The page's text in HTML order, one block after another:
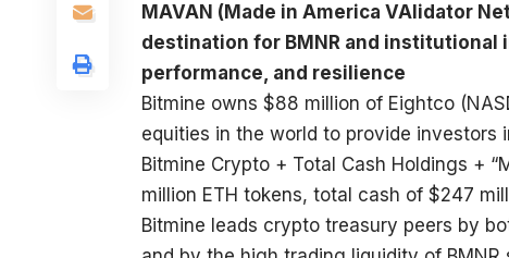
MAVAN (Made in America VAlidator
destination for BMNR and
performance, and resilience
Bitmine owns $88 million of Eightco
equities in the world to provide investors
Bitmine Crypto + Total Cash Holdings +
million ETH tokens, total cash of $247
Bitmine leads crypto treasury peers by